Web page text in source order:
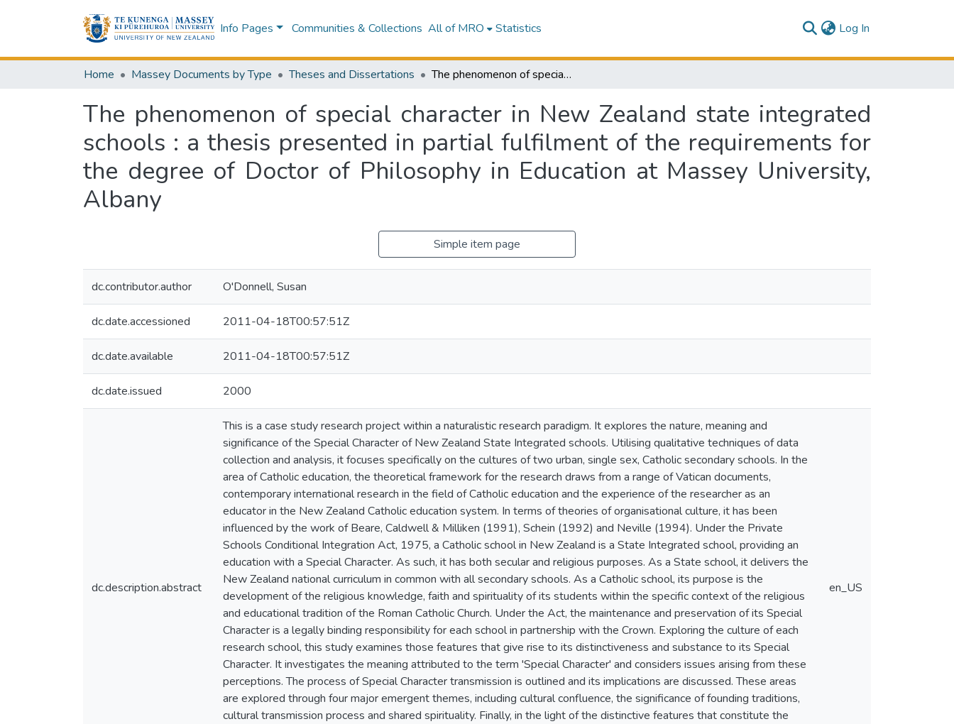
Info Pages Communities & Collections All of MRO Statistics Log In
Home Massey Documents by Type Theses and Dissertations The phenomenon of special character in New Zealand state integrated schools : a thesis presented in partial fulfilment of the requirements for the degree of Doctor of Philosophy in Education at Massey University, Albany
The phenomenon of special character in New Zealand state integrated
schools : a thesis presented in partial fulfilment of the requirements for
the degree of Doctor of Philosophy in Education at Massey University,
Albany
Simple item page
dc.contributor.author O'Donnell, Susan
dc.date.accessioned 2011-04-18T00:57:51Z
dc.date.available 2011-04-18T00:57:51Z
dc.date.issued 2000
dc.description.abstract
This is a case study research project within a naturalistic research paradigm. It explores the nature, meaning and
significance of the Special Character of New Zealand State Integrated schools. Utilising qualitative techniques of data
collection and analysis, it focuses specifically on the cultures of two urban, single sex, Catholic secondary schools. In the
area of Catholic education, the theoretical framework for the research draws from a range of Vatican documents,
contemporary international research in the field of Catholic education and the experience of the researcher as an
educator in the New Zealand Catholic education system. In terms of theories of organisational culture, it has been
influenced by the work of Beare, Caldwell & Milliken (1991), Schein (1992) and Neville (1994). Under the Private
Schools Conditional Integration Act, 1975, a Catholic school in New Zealand is a State Integrated school, providing an
education with a Special Character. As such, it has both secular and religious purposes. As a State school, it delivers the
New Zealand national curriculum in common with all secondary schools. As a Catholic school, its purpose is the
development of the religious knowledge, faith and spirituality of its students within the specific context of the religious
and educational tradition of the Roman Catholic Church. Under the Act, the maintenance and preservation of its Special
Character is a legally binding responsibility for each school in partnership with the Crown. Exploring the culture of each
research school, this study examines those features that give rise to its distinctiveness and substance to its Special
Character. It investigates the meaning attributed to the term 'Special Character' and considers issues arising from these
perceptions. The process of Special Character transmission is outlined and its implications are discussed. These areas
are explored through four major emergent themes, including cultural confluence, the significance of founding traditions,
cultural transmission process and shared spirituality. Finally, in the light of the distinctive features that constitute the
en_US